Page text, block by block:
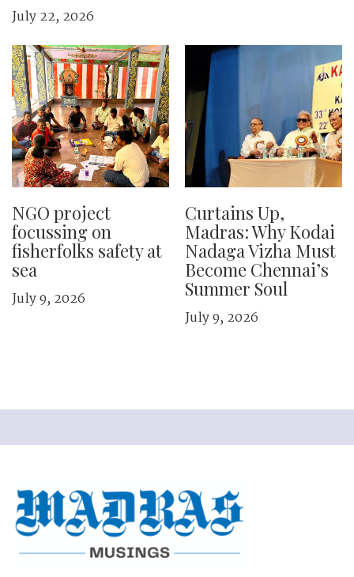
July 22, 2026
NGO project
focussing on
fisherfolks safety at
sea
July 9, 2026
Curtains Up,
Madras: Why Kodai
Nadaga Vizha Must
Become Chennai’s
Summer Soul
July 9, 2026